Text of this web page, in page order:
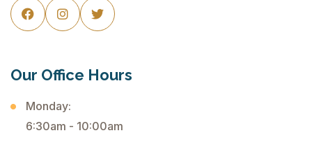
  
Our Office Hours
Monday:
6:30am - 10:00am